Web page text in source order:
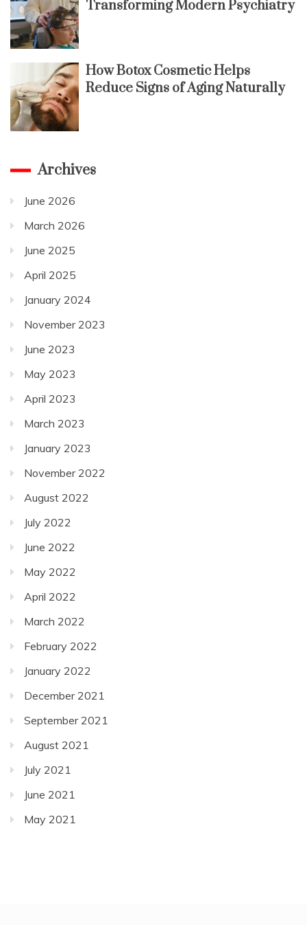
Transforming Modern Psychiatry
How Botox Cosmetic Helps
Reduce Signs of Aging Naturally
Archives
June 2026
March 2026
June 2025
April 2025
January 2024
November 2023
June 2023
May 2023
April 2023
March 2023
January 2023
November 2022
August 2022
July 2022
June 2022
May 2022
April 2022
March 2022
February 2022
January 2022
December 2021
September 2021
August 2021
July 2021
June 2021
May 2021